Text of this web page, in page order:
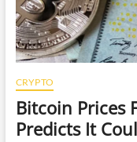
and
He
Actually
Answered
My
is
Exchange.
CRYPTO
Bitcoin Prices
Predicts It